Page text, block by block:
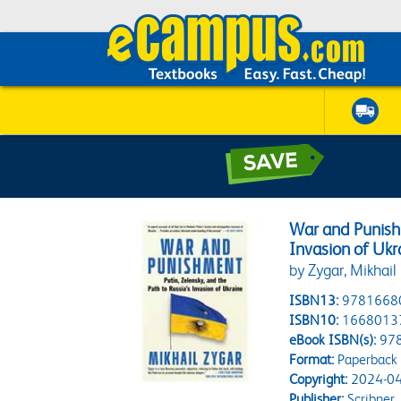
War and
Invasion of
by Zygar, Mikhail
ISBN13:
ISBN10:
eBook ISBN(s):
Format:Paperback
Copyright:2024-